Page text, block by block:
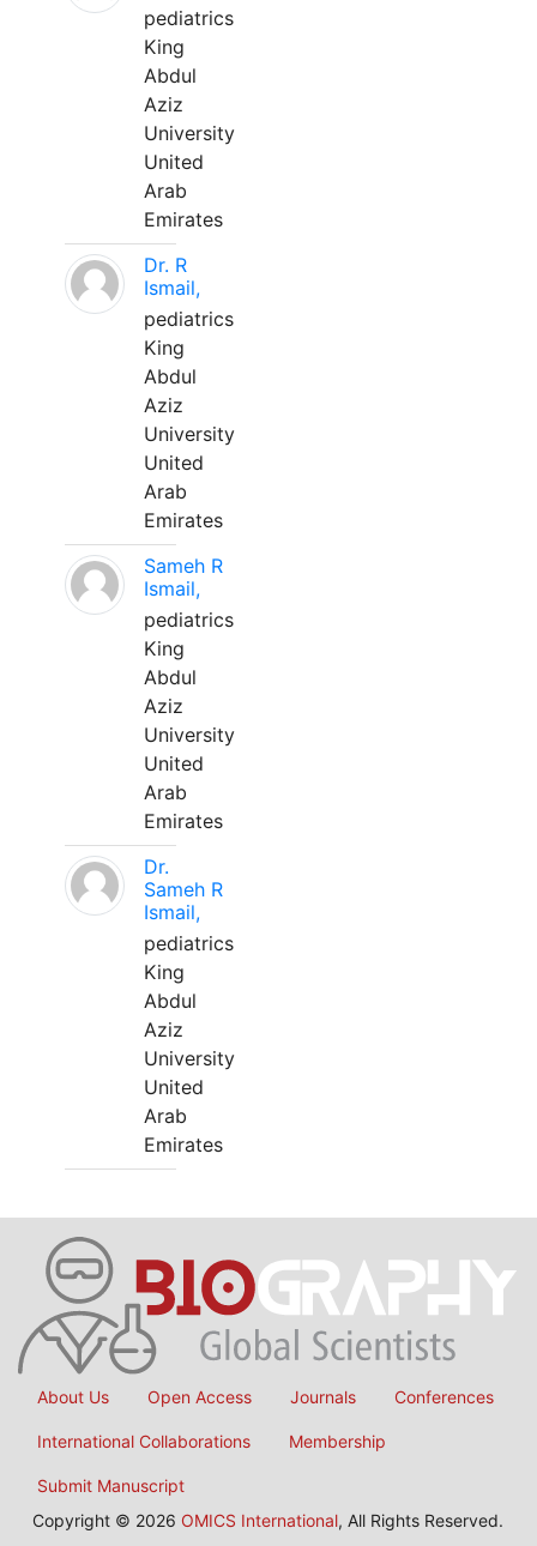
pediatrics
King
Abdul
Aziz
University
United
Arab
Emirates
Dr. R
Ismail,
pediatrics
King
Abdul
Aziz
University
United
Arab
Emirates
Sameh R
Ismail,
pediatrics
King
Abdul
Aziz
University
United
Arab
Emirates
Dr.
Sameh R
Ismail,
pediatrics
King
Abdul
Aziz
University
United
Arab
Emirates
About Us Open Access Journals Conferences
International Collaborations Membership
Submit Manuscript
Copyright © 2026 OMICS International, All Rights Reserved.